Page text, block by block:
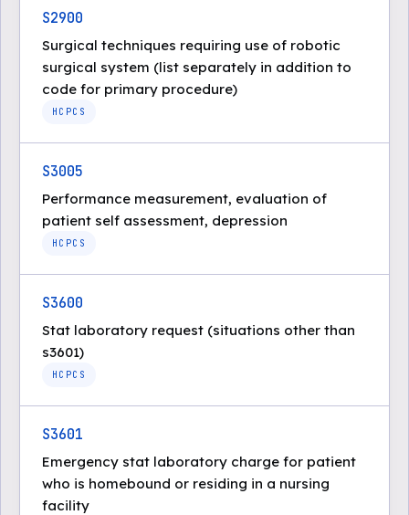
S2900
Surgical techniques requiring use of robotic
surgical system (list separately in addition to
code for primary procedure)
HCPCS
S3005
Performance measurement, evaluation of
patient self assessment, depression
HCPCS
S3600
Stat laboratory request (situations other than
s3601)
HCPCS
S3601
Emergency stat laboratory charge for patient
who is homebound or residing in a nursing
facility